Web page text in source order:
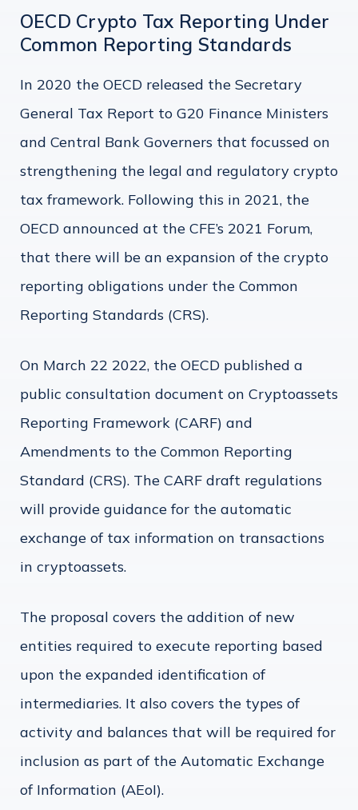
OECD Crypto Tax Reporting Under
Common Reporting Standards
In 2020 the OECD released the Secretary
General Tax Report to G20 Finance Ministers
and Central Bank Governers that focussed on
strengthening the legal and regulatory crypto
tax framework. Following this in 2021, the
OECD announced at the CFE’s 2021 Forum,
that there will be an expansion of the crypto
reporting obligations under the Common
Reporting Standards (CRS).
On March 22 2022, the OECD published a
public consultation document on Cryptoassets
Reporting Framework (CARF) and
Amendments to the Common Reporting
Standard (CRS). The CARF draft regulations
will provide guidance for the automatic
exchange of tax information on transactions
in cryptoassets.
The proposal covers the addition of new
entities required to execute reporting based
upon the expanded identification of
intermediaries. It also covers the types of
activity and balances that will be required for
inclusion as part of the Automatic Exchange
of Information (AEoI).